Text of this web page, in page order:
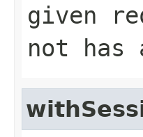
given
not has